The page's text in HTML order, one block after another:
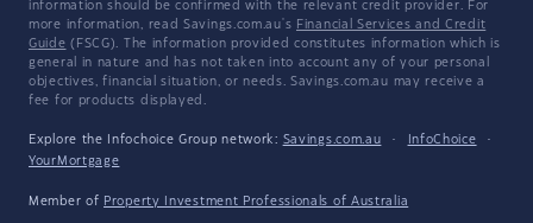
information should be confirmed with the relevant credit provider. For
more information, read Savings.com.au's Financial Services and Credit
Guide (FSCG). The information provided constitutes information which is
general in nature and has not taken into account any of your personal
objectives, financial situation, or needs. Savings.com.au may receive a
fee for products displayed.
Explore the Infochoice Group network: Savings.com.au · InfoChoice
·
YourMortgage
Member of Property Investment Professionals of Australia